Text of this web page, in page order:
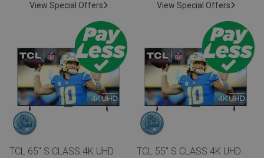
View Special Offers View Special Offers
TCL 65" S CLASS 4K UHD
TCL 55" S CLASS 4K UHD